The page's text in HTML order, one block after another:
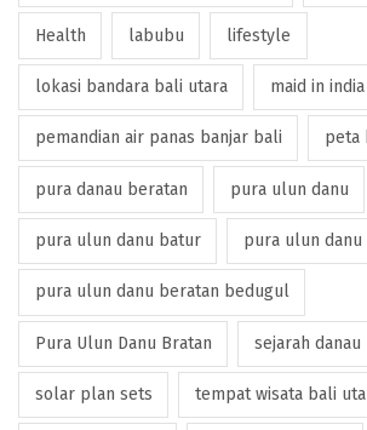
Health labubu lifestyle
lokasi bandara bali utara maid in india
pemandian air panas banjar bali peta
pura danau beratan pura ulun danu
pura ulun danu batur pura ulun
pura ulun danu beratan bedugul
Pura Ulun Danu Bratan sejarah
solar plan sets tempat wisata bali